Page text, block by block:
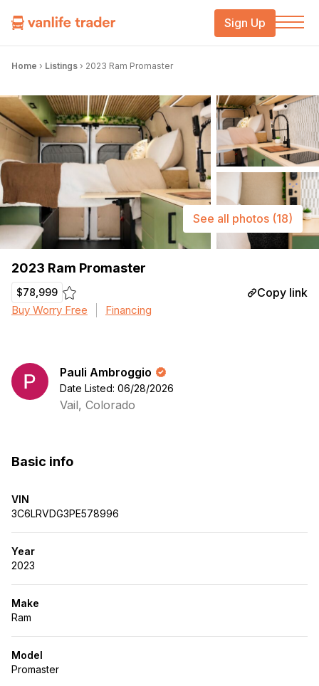
Sign Up
Home › Listings › 2023 Ram Promaster
2023 Ram Promaster
$78,999 Copy link
Buy Worry Free Financing
See all photos (18)
Pauli Ambroggio
Date Listed: 06/28/2026
Vail, Colorado
Basic info
VIN
3C6LRVDG3PE578996
Year
2023
Make
Ram
Model
Promaster